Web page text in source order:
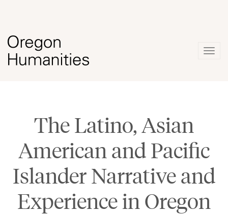
The Latino, Asian
American and Pacific
Islander Narrative and
Experience in Oregon